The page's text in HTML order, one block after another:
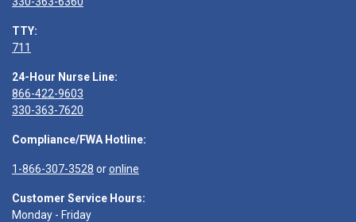
TTY:
711
24-Hour Nurse Line:
866-422-9603
330-363-7620
Compliance/FWA Hotline:
1-866-307-3528 oronline
Customer Service Hours:
Monday - Friday